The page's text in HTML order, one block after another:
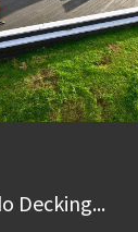
Decking...